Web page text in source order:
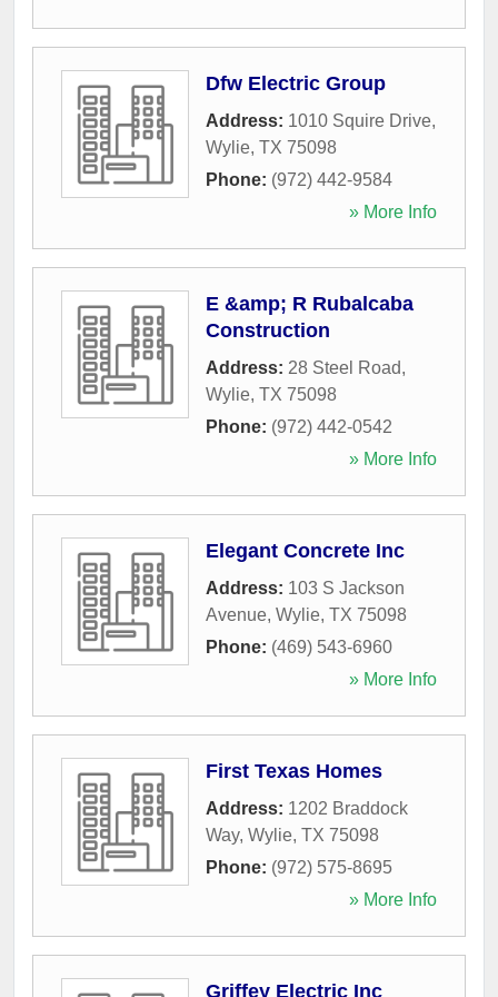
Dfw Electric Group
Address: 1010 Squire Drive,
Wylie, TX 75098
Phone: (972) 442-9584
» More Info
E &amp; R Rubalcaba
Construction
Address: 28 Steel Road,
Wylie, TX 75098
Phone: (972) 442-0542
» More Info
Elegant Concrete Inc
Address: 103 S Jackson
Avenue, Wylie, TX 75098
Phone: (469) 543-6960
» More Info
First Texas Homes
Address: 1202 Braddock
Way, Wylie, TX 75098
Phone: (972) 575-8695
» More Info
Griffey Electric Inc